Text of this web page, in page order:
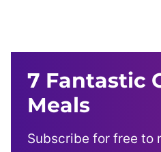
7 Fantastic
Meals
Subscribe for free to